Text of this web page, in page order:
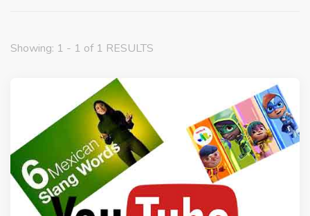
Showing: 1 - 1 of 1 RESULTS